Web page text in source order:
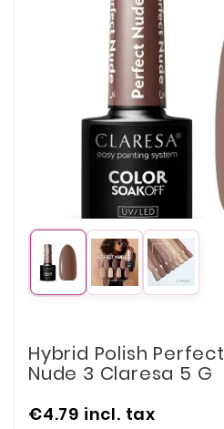
Hybrid Polish Perfect
Nude 3 Claresa 5 G
€4.79 incl. tax